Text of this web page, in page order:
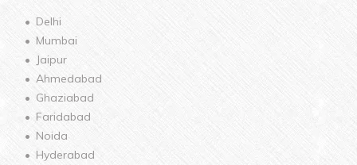
Delhi
Mumbai
Jaipur
Ahmedabad
Ghaziabad
Faridabad
Noida
Hyderabad